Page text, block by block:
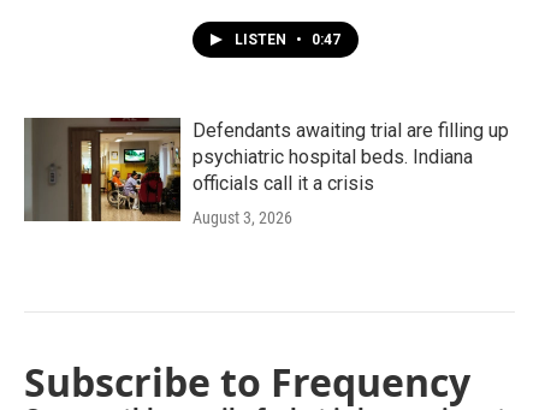
LISTEN • 0:47
Defendants awaiting trial are filling up
psychiatric hospital beds. Indiana
officials call it a crisis
August 3, 2026
Subscribe to Frequency